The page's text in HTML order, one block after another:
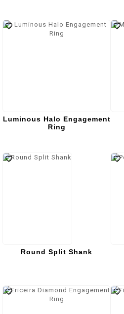
Luminous Halo Engagement
Ring
Round Split Shank